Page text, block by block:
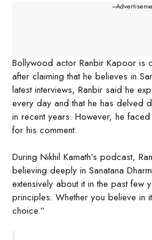
---
Bollywood actor Ranbir Kapoor is
after claiming that he believes in
latest interviews, Ranbir said he
every day and that he has delved
in recent years. However, he
for his comment.
During Nikhil Kamath’s podcast,
believing deeply in Sanatana
extensively about it in the past few
principles. Whether you believe in
choice.”